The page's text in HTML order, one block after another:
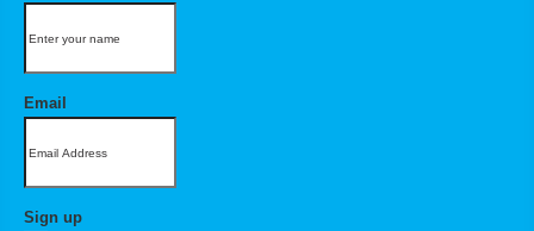
Email
Sign up